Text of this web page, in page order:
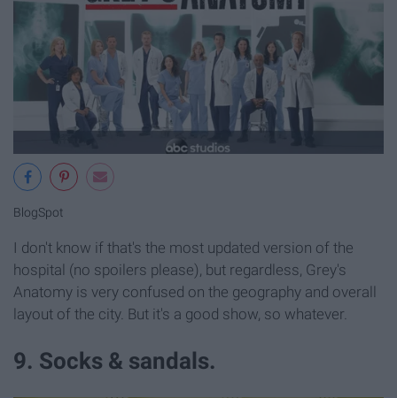
BlogSpot
I don't know if that's the most updated version of the
hospital (no spoilers please), but regardless, Grey's
Anatomy is very confused on the geography and overall
layout of the city. But it's a good show, so whatever.
9. Socks & sandals.